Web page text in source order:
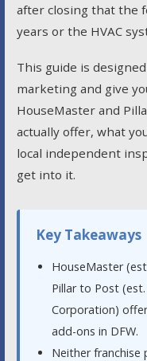
after closing that the
years or the HVAC
This guide is
marketing and give
HouseMaster and
actually offer, what
local independent
get into it.
Key Takeaways
HouseMaster
Pillar to Post
Corporation)
add-ons in DFW.
Neither franchise